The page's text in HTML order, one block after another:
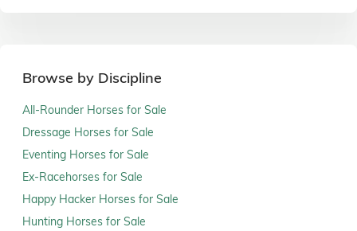
Browse by Discipline
All-Rounder Horses for Sale
Dressage Horses for Sale
Eventing Horses for Sale
Ex-Racehorses for Sale
Happy Hacker Horses for Sale
Hunting Horses for Sale